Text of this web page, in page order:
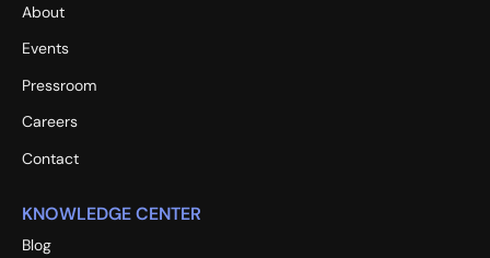
About
Events
Pressroom
Careers
Contact
KNOWLEDGE CENTER
Blog